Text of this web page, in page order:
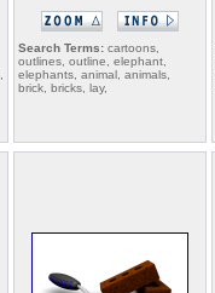
Search Terms: cartoons,
outlines, outline, elephant,
elephants, animal, animals,
brick, bricks, lay,